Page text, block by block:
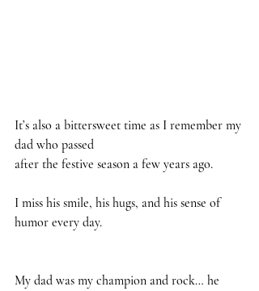
It’s also a bittersweet time as I remember my
dad who passed
after the festive season a few years ago.
I miss his smile, his hugs, and his sense of
humor every day.
My dad was my champion and rock… he